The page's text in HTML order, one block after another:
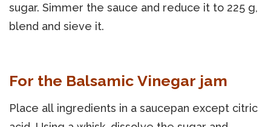
sugar. Simmer the sauce and reduce it to 225 g,
blend and sieve it.
For the Balsamic Vinegar jam
Place all ingredients in a saucepan except citric